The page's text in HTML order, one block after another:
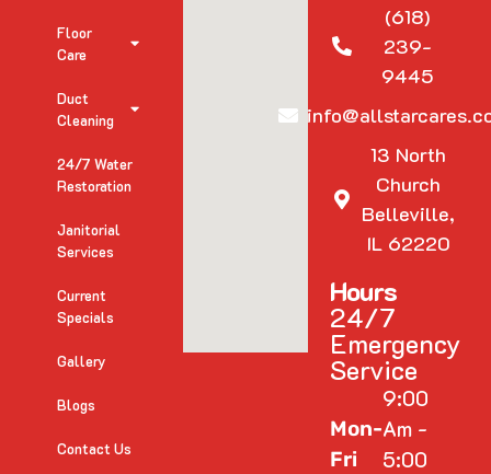
Floor
Care
Duct
Cleaning
24/7 Water
Restoration
Janitorial
Services
Current
Specials
Gallery
Blogs
Contact Us
(618)
239-
9445
13 North
Church
Belleville,
IL 62220
Hours
24/7
Emergency
Service
Mon-
Fri
9:00
Am -
5:00